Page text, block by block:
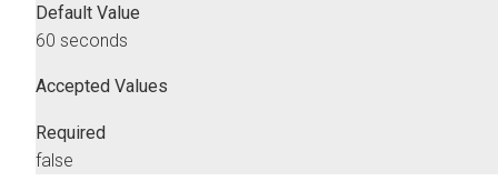
Default Value
60 seconds
Accepted Values
Required
false